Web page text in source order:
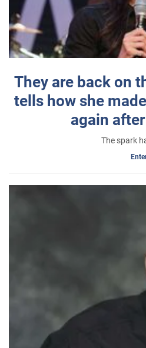
They are back on
tells how she
again
The spark